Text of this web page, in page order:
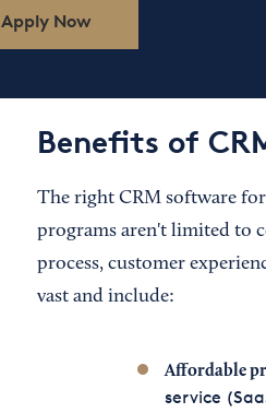
Apply Now
Benefits of
The right CRM software for
programs aren't limited to
process, customer
vast and include:
Affordable
service